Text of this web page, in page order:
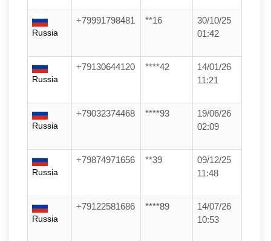
Russia
+79991798481 **16
30/10/25
01:42
Russia
+79130644120 ****42
14/01/26
11:21
Russia
+79032374468 ****93
19/06/26
02:09
Russia
+79874971656 **39
09/12/25
11:48
Russia
+79122581686 ****89
14/07/26
10:53